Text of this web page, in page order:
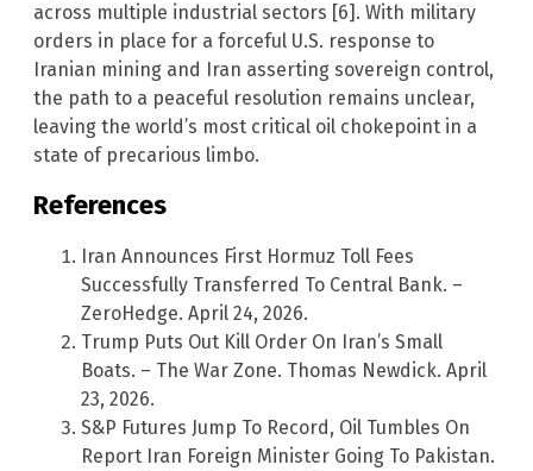
across multiple industrial sectors [6]. With military
orders in place for a forceful U.S. response to
Iranian mining and Iran asserting sovereign control,
the path to a peaceful resolution remains unclear,
leaving the world’s most critical oil chokepoint in a
state of precarious limbo.
References
Iran Announces First Hormuz Toll Fees
Successfully Transferred To Central Bank. –
ZeroHedge. April 24, 2026.
Trump Puts Out Kill Order On Iran’s Small
Boats. – The War Zone. Thomas Newdick. April
23, 2026.
S&P Futures Jump To Record, Oil Tumbles On
Report Iran Foreign Minister Going To Pakistan.